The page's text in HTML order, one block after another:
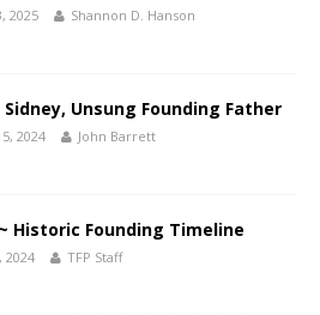
2025 Shannon D. Hanson
Unsung Founding Father
2024 John Barrett
Historic Founding Timeline
2024 TFP Staff